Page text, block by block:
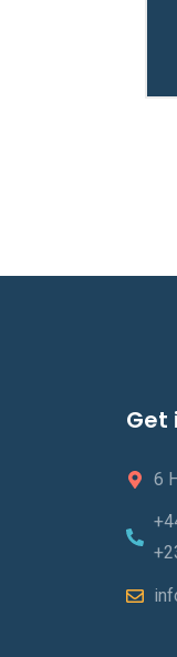
Get
6